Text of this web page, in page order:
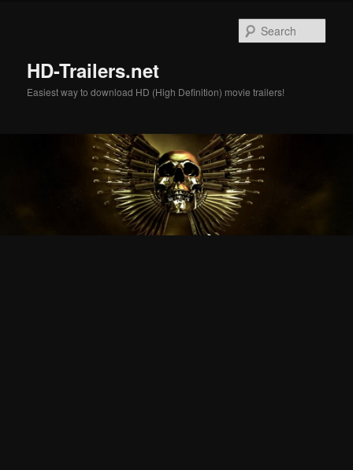
HD-Trailers.net
Easiest way to download HD (High Definition) movie trailers!